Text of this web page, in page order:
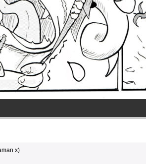
x)